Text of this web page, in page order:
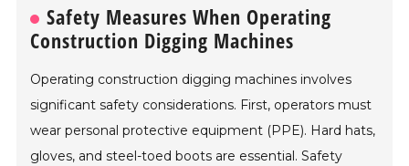
Safety Measures When Operating
Construction Digging Machines
Operating construction digging machines involves
significant safety considerations. First, operators must
wear personal protective equipment (PPE). Hard hats,
gloves, and steel-toed boots are essential. Safety